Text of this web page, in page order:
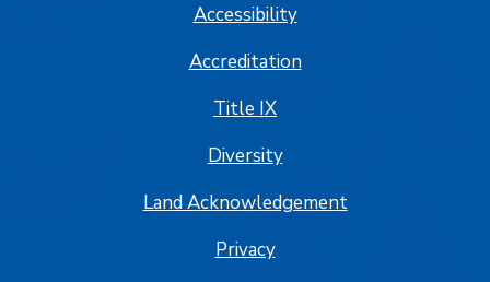
Accessibility
Accreditation
Title IX
Diversity
Land Acknowledgement
Privacy